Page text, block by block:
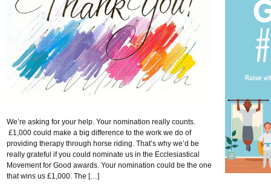
We’re asking for your help. Your nomination really counts.
£1,000 could make a big difference to the work we do of
providing therapy through horse riding. That’s why we’d be
really grateful if you could nominate us in the Ecclesiastical
Movement for Good awards. Your nomination could be the one
that wins us £1,000. The […]